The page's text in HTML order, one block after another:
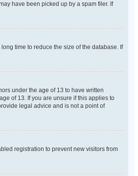
have been picked up by a spam filer. If
time to reduce the size of the database. If
under the age of 13 to have written
of 13. If you are unsure if this applies to
legal advice and is not a point of
registration to prevent new visitors from